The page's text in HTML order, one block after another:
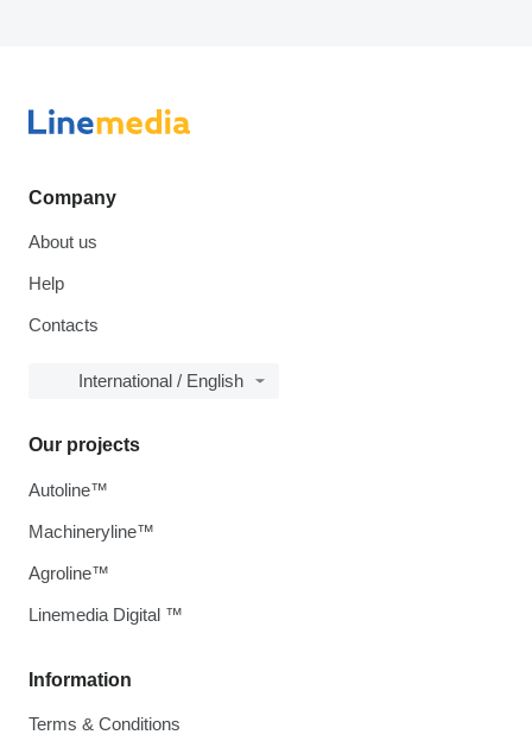
Company
About us
Help
Contacts
International / English
Information
Terms & Conditions
Our projects
Autoline™
Machineryline™
Agroline™
Linemedia Digital ™